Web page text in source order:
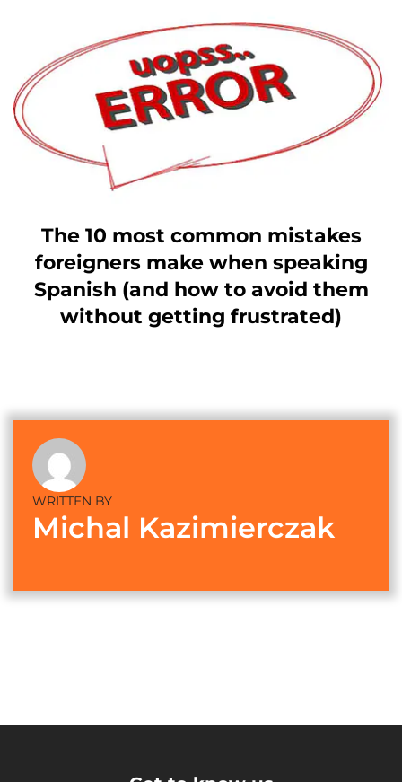
The 10 most common mistakes
foreigners make when speaking
Spanish (and how to avoid them
without getting frustrated)
WRITTEN BY
Michal Kazimierczak